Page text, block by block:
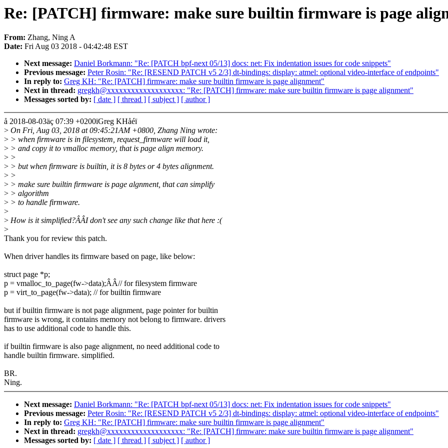
Re: [PATCH] firmware: make sure builtin firmware is page
From: Zhang, Ning A
Date: Fri Aug 03 2018 - 04:42:48 EST
Next message: Daniel Borkmann: "Re: [PATCH bpf-next 05/13] docs: net: Fix indentation issues for code snippets"
Previous message: Peter Rosin: "Re: [RESEND PATCH v5 2/3] dt-bindings: display: atmel: optional video-interface of endpoints"
In reply to: Greg KH: "Re: [PATCH] firmware: make sure builtin firmware is page alignment"
Next in thread: gregkh@xxxxxxxxxxxxxxxxxxx: "Re: [PATCH] firmware: make sure builtin firmware is page alignment"
Messages sorted by: [ date ] [ thread ] [ subject ] [ author ]
å 2018-08-03äç 07:39 +0200ïGreg KHåéï
> On Fri, Aug 03, 2018 at 09:45:21AM +0800, Zhang Ning wrote:
> > when firmware is in filesystem, request_firmware will load it,
> > and copy it to vmalloc memory, that is page align memory.
> >
> > but when firmware is builtin, it is 8 bytes or 4 bytes alignment.
> >
> > make sure builtin firmware is page algnment, that can simplify
> > algorithm
> > to handle firmware.
>
> How is it simplified?ÂÂI don't see any such change like that here :(
>
Thank you for review this patch.
When driver handles its firmware based on page, like below:
struct page *p;
p = vmalloc_to_page(fw->data);ÂÂ// for filesystem firmware
p = virt_to_page(fw->data); // for builtin firmware
but if builtin firmware is not page alignment, page pointer for builtin
firmware is wrong, it contains memory not belong to firmware. drivers
has to use additional code to handle this.
if builtin firmware is also page alignment, no need additional code to
handle builtin firmware. simplified.
BR.
Ning.
Next message: Daniel Borkmann: "Re: [PATCH bpf-next 05/13] docs: net: Fix indentation issues for code snippets"
Previous message: Peter Rosin: "Re: [RESEND PATCH v5 2/3] dt-bindings: display: atmel: optional video-interface of endpoints"
In reply to: Greg KH: "Re: [PATCH] firmware: make sure builtin firmware is page alignment"
Next in thread: gregkh@xxxxxxxxxxxxxxxxxxx: "Re: [PATCH] firmware: make sure builtin firmware is page alignment"
Messages sorted by: [ date ] [ thread ] [ subject ] [ author ]